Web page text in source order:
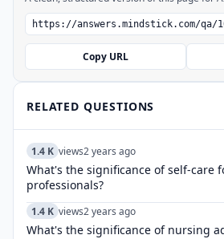
Copy URL
RELATED QUESTIONS
1.4 K views2 years ago
What's the significance of self-care
professionals?
1.4 K views2 years ago
What's the significance of nursing